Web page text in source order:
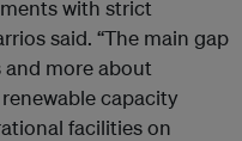
with strict
said. “The main gap
and more about
capacity
facilities on